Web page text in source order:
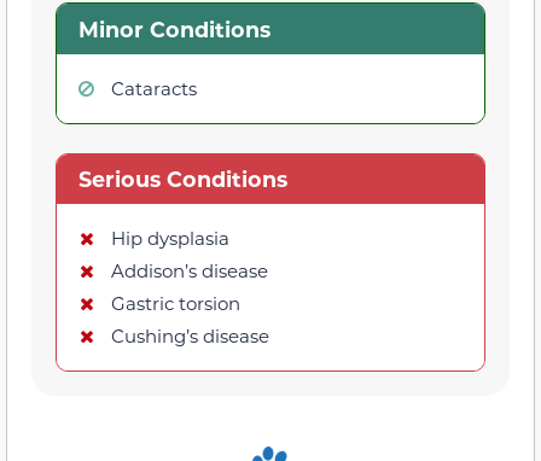
Minor Conditions
Cataracts
Serious Conditions
Hip dysplasia
Addison’s disease
Gastric torsion
Cushing’s disease